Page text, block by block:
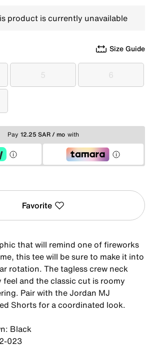
product is currently unavailable
Size Guide
5
5 6
6
Pay 12.25 SAR / mo with
Favorite
that will remind one of fireworks
this tee will be sure to make it into
rotation. The tagless crew neck
feel and the classic cut is roomy
Pair with the Jordan MJ
Shorts for a coordinated look.
Black
023